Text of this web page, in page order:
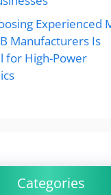
Experienced
Manufacturers Is
for High-Power
Categories